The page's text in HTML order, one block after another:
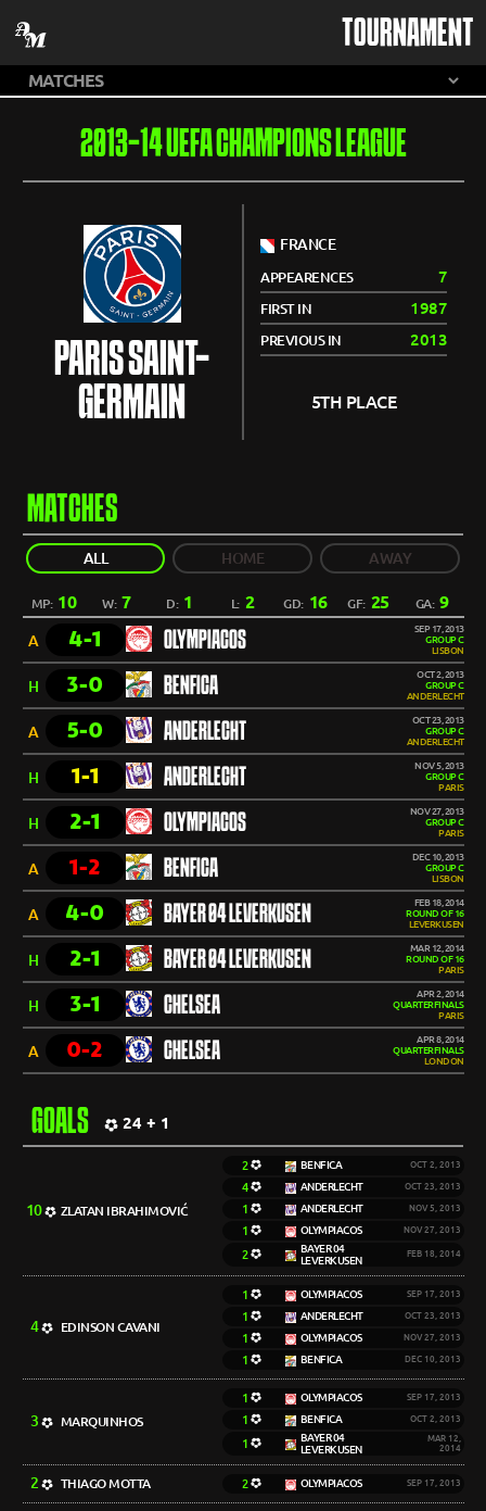
TOURNAMENT
2013-14 UEFA CHAMPIONS LEAGUE
PARIS SAINT-
GERMAIN
FRANCE
APPEARENCES 7
FIRST IN 1987
PREVIOUS IN 2013
5TH PLACE
MATCHES
ALL HOME AWAY
MP: 10 W:7 D: 1 L: 2 GD: 16 GF: 25 GA: 9
A 4-1 OLYMPIACOS
SEP 17, 2013
GROUP C
LISBON
H 3-0 BENFICA
OCT 2, 2013
GROUP C
ANDERLECHT
A 5-0 ANDERLECHT
OCT 23, 2013
GROUP C
ANDERLECHT
H 1-1 ANDERLECHT
NOV 5, 2013
GROUP C
PARIS
H 2-1 OLYMPIACOS
NOV 27, 2013
GROUP C
PARIS
A 1-2 BENFICA
DEC 10, 2013
GROUP C
LISBON
A 4-0 BAYER 04 LEVERKUSEN
FEB 18, 2014
ROUND OF 16
LEVERKUSEN
H 2-1 BAYER 04 LEVERKUSEN
MAR 12, 2014
ROUND OF 16
PARIS
H 3-1 CHELSEA
APR 2, 2014
QUARTERFINALS
PARIS
A 0-2 CHELSEA
APR 8, 2014
QUARTERFINALS
LONDON
GOALS 24 + 1
10 ZLATAN IBRAHIMOVIĆ
2 BENFICA OCT 2, 2013
4 ANDERLECHT OCT 23, 2013
1 ANDERLECHT NOV 5, 2013
1 OLYMPIACOS NOV 27, 2013
2
BAYER 04
LEVERKUSEN
FEB 18, 2014
4 EDINSON CAVANI
1 OLYMPIACOS SEP 17, 2013
1 ANDERLECHT OCT 23, 2013
1 OLYMPIACOS NOV 27, 2013
1 BENFICA DEC 10, 2013
3 MARQUINHOS
1 OLYMPIACOS SEP 17, 2013
1 BENFICA OCT 2, 2013
1
BAYER 04
LEVERKUSEN
MAR 12,
2014
2 THIAGO MOTTA 2 OLYMPIACOS SEP 17, 2013